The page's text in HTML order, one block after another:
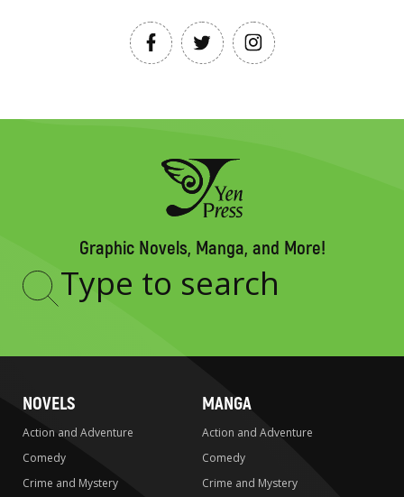
Graphic Novels, Manga, and More!
Type
NOVELS
Action and Adventure
Comedy
Crime and Mystery
MANGA
Action and Adventure
Comedy
Crime and Mystery